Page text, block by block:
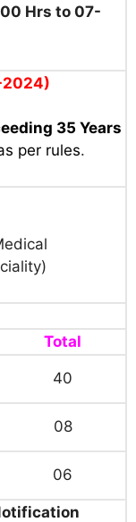
Hrs to 07-
2024)
35 Years
per rules.
Total
40
08
06